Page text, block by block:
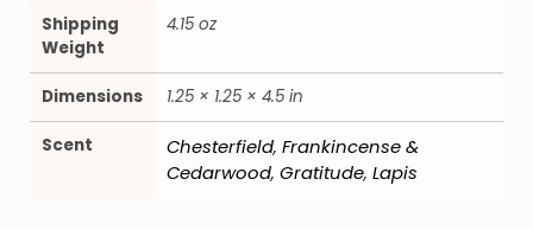
Shipping
Weight
4.15 oz
Dimensions 1.25 × 1.25 × 4.5 in
Scent Chesterfield, Frankincense &
Cedarwood, Gratitude, Lapis